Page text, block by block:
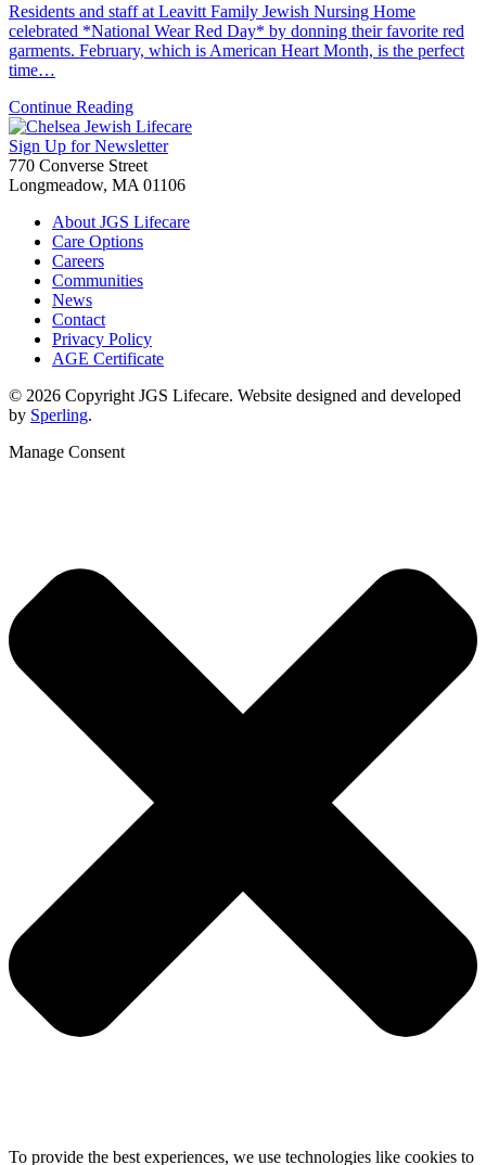
Residents and staff at Leavitt Family Jewish Nursing Home
celebrated *National Wear Red Day* by donning their favorite red
garments. February, which is American Heart Month, is the perfect
time…
Continue Reading
Sign Up for Newsletter
770 Converse Street
Longmeadow, MA 01106
About JGS Lifecare
Care Options
Careers
Communities
News
Contact
Privacy Policy
AGE Certificate
© 2026 Copyright JGS Lifecare. Website designed and developed
by Sperling.
Manage Consent
To provide the best experiences, we use technologies like cookies to